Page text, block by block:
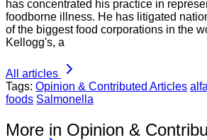
has concentrated his practice in
foodborne illness. He has litigated
of the biggest food corporations in the
Kellogg's, a
All articles
Tags: Opinion & Contributed Articles
foods Salmonella
More in Opinion &